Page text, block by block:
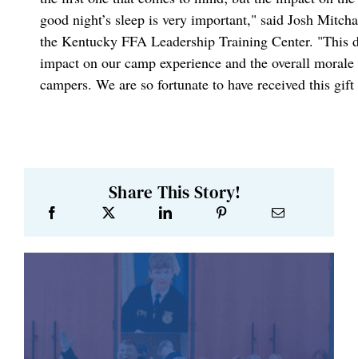
good night’s sleep is very important," said Josh
the Kentucky FFA Leadership Training Center. "This
impact on our camp experience and the overall
campers. We are so fortunate to have received this
Share This Story!